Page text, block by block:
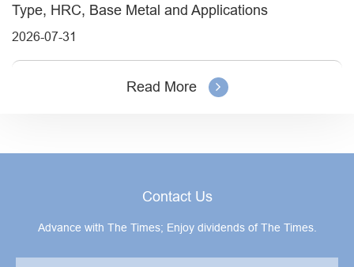
Type, HRC, Base Metal and Applications
2026-07-31
Read More
Contact Us
Advance with The Times; Enjoy dividends of The Times.